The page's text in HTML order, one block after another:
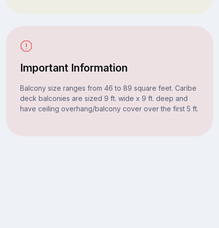
Important Information
Balcony size ranges from 46 to 89 square feet. Caribe
deck balconies are sized 9 ft. wide x 9 ft. deep and
have ceiling overhang/balcony cover over the first 5 ft.